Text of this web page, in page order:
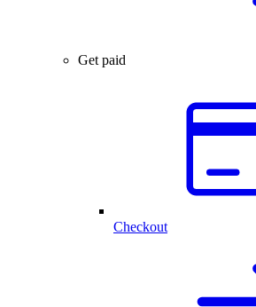
Get paid
Checkout